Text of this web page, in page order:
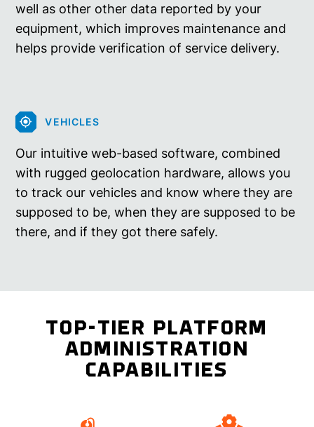
well as other other data reported by your
equipment, which improves maintenance and
helps provide verification of service delivery.
VEHICLES
Our intuitive web-based software, combined
with rugged geolocation hardware, allows you
to track our vehicles and know where they are
supposed to be, when they are supposed to be
there, and if they got there safely.
TOP-TIER PLATFORM
ADMINISTRATION
CAPABILITIES